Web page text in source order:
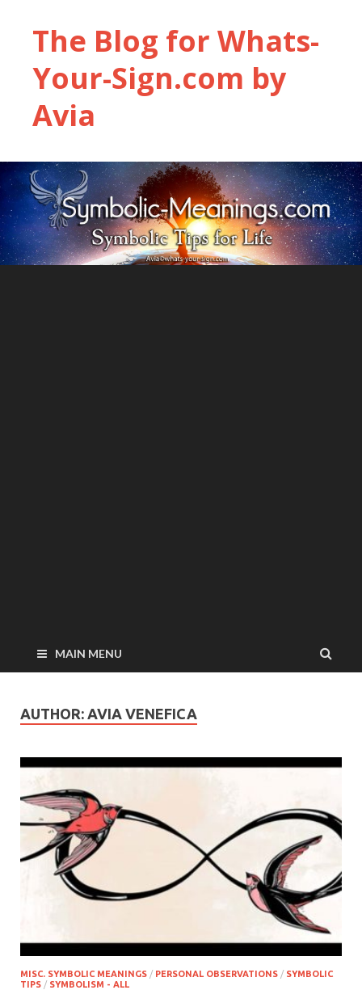
The Blog for Whats-
Your-Sign.com by
Avia
MAIN MENU
AUTHOR: AVIA VENEFICA
MISC. SYMBOLIC MEANINGS / PERSONAL OBSERVATIONS / SYMBOLIC
TIPS / SYMBOLISM - ALL